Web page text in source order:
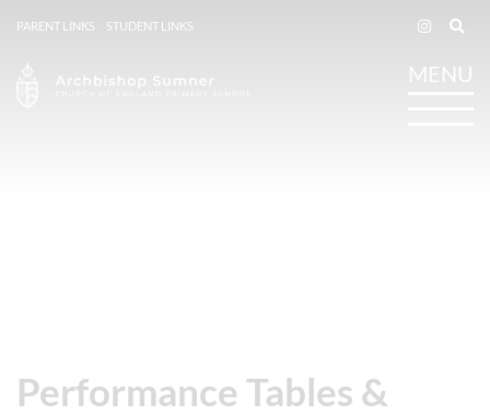
PARENT LINKS STUDENT LINKS
Performance Tables &